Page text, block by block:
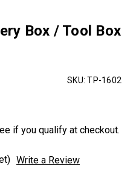
Box / Tool Box
SKU: TP-1602
if you qualify at checkout.
Write a Review